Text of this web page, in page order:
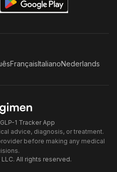
FrançaisItalianoNederlands
1 Tracker App
advice, diagnosis, or treatment.
before making any medical
All rights reserved.